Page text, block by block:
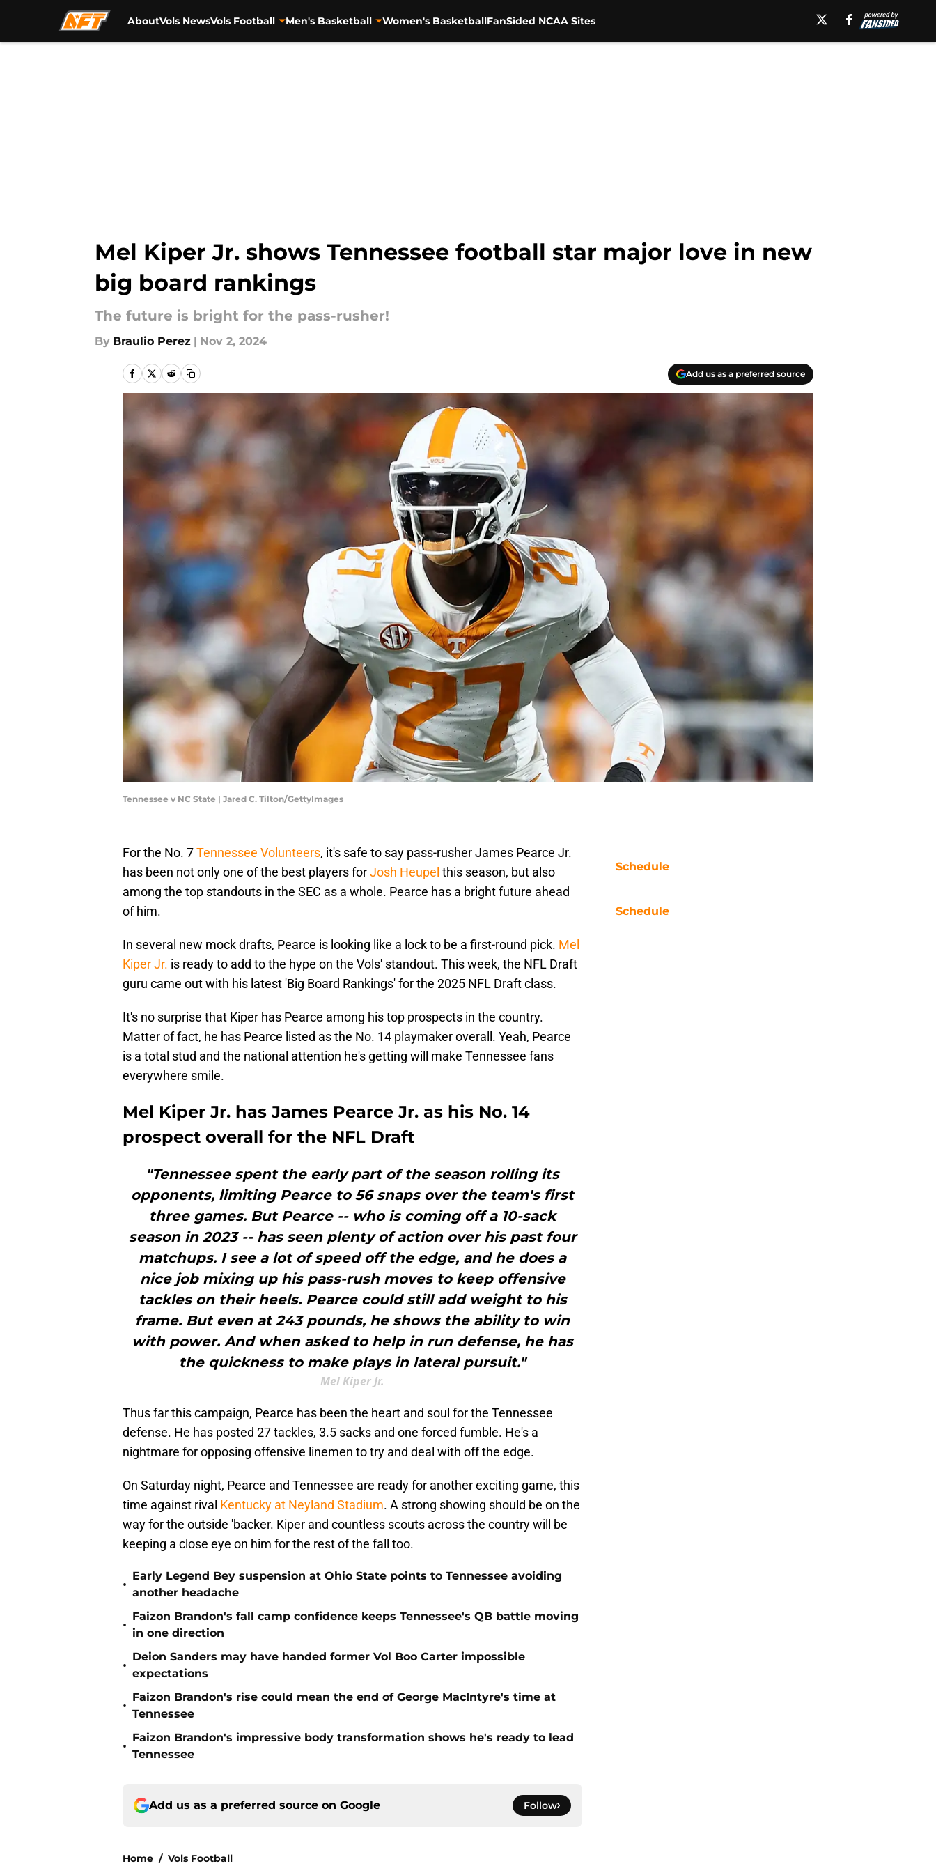
AboutVols NewsVols Football Men's Basketball Women's BasketballFanSided NCAA Sites
Mel Kiper Jr. shows Tennessee football star major love in new
big board rankings
The future is bright for the pass-rusher!
By Braulio Perez | Nov 2, 2024
Add us as a preferred source
Tennessee v NC State | Jared C. Tilton/GettyImages
For the No. 7Tennessee Volunteers, it's safe to say pass-rusher James Pearce Jr.
has been not only one of the best players forJosh Heupel this season, but also
among the top standouts in the SEC as a whole. Pearce has a bright future ahead
of him.
In several new mock drafts, Pearce is looking like a lock to be a first-round pick. Mel
Kiper Jr. is ready to add to the hype on the Vols' standout. This week, the NFL Draft
guru came out with his latest 'Big Board Rankings' for the 2025 NFL Draft class.
It's no surprise that Kiper has Pearce among his top prospects in the country.
Matter of fact, he has Pearce listed as the No. 14 playmaker overall. Yeah, Pearce
is a total stud and the national attention he's getting will make Tennessee fans
everywhere smile.
Mel Kiper Jr. has James Pearce Jr. as his No. 14
prospect overall for the NFL Draft
"Tennessee spent the early part of the season rolling its
opponents, limiting Pearce to 56 snaps over the team's first
three games. But Pearce -- who is coming off a 10-sack
season in 2023 -- has seen plenty of action over his past four
matchups. I see a lot of speed off the edge, and he does a
nice job mixing up his pass-rush moves to keep offensive
tackles on their heels. Pearce could still add weight to his
frame. But even at 243 pounds, he shows the ability to win
with power. And when asked to help in run defense, he has
the quickness to make plays in lateral pursuit."
Mel Kiper Jr.
Thus far this campaign, Pearce has been the heart and soul for the Tennessee
defense. He has posted 27 tackles, 3.5 sacks and one forced fumble. He's a
nightmare for opposing offensive linemen to try and deal with off the edge.
On Saturday night, Pearce and Tennessee are ready for another exciting game, this
time against rival Kentucky at Neyland Stadium. A strong showing should be on the
way for the outside 'backer. Kiper and countless scouts across the country will be
keeping a close eye on him for the rest of the fall too.
•
Early Legend Bey suspension at Ohio State points to Tennessee avoiding
another headache
•
Faizon Brandon's fall camp confidence keeps Tennessee's QB battle moving
in one direction
•
Deion Sanders may have handed former Vol Boo Carter impossible
expectations
•
Faizon Brandon's rise could mean the end of George MacIntyre's time at
Tennessee
•
Faizon Brandon's impressive body transformation shows he's ready to lead
Tennessee
Add us as a preferred source on Google Follow
Home / Vols Football
Schedule
Schedule